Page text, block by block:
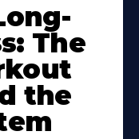
The
the